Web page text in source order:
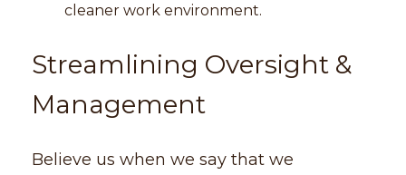
cleaner work environment.
Streamlining Oversight &
Management
Believe us when we say that we